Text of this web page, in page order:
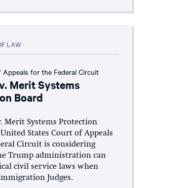
LAW
Appeals for the Federal Circuit
Merit Systems
Board
Merit Systems Protection
States Court of Appeals
Circuit is considering
Trump administration can
civil service laws when
Judges.